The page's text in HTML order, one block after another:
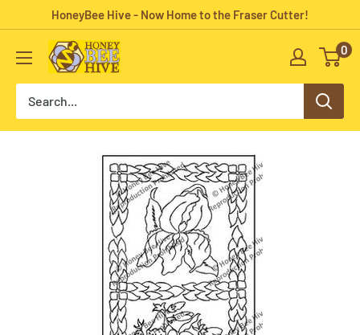
content
HoneyBee Hive - Now Home to the Fraser Cutter!
HoneyBee
Hive
Rug
0